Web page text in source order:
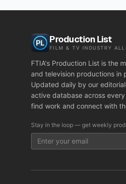
Production List
FILM & TV INDUSTRY
FTIA's Production List is the
and television productions
Updated daily by our
active database across
find work and connect with
Stay in the loop — get weekly